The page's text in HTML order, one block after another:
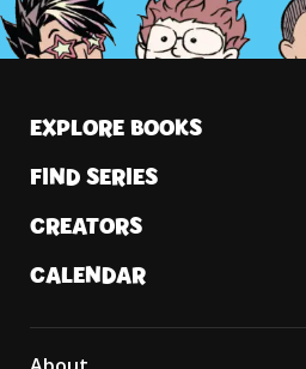
EXPLORE BOOKS
FIND SERIES
CREATORS
CALENDAR